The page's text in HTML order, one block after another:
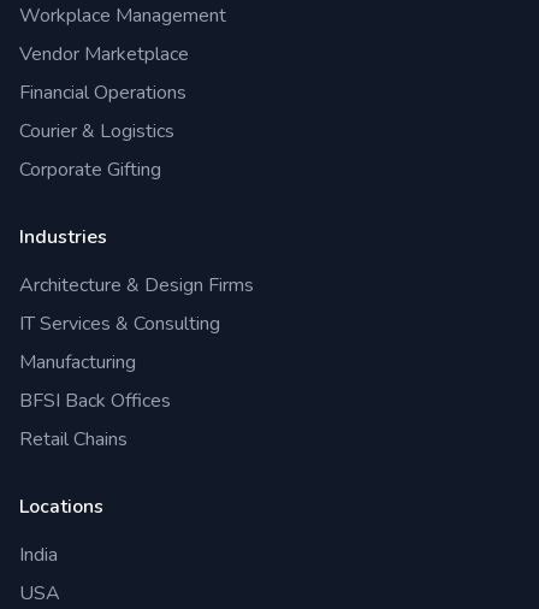
Workplace Management
Vendor Marketplace
Financial Operations
Courier & Logistics
Corporate Gifting
Industries
Architecture & Design Firms
IT Services & Consulting
Manufacturing
BFSI Back Offices
Retail Chains
Locations
India
USA